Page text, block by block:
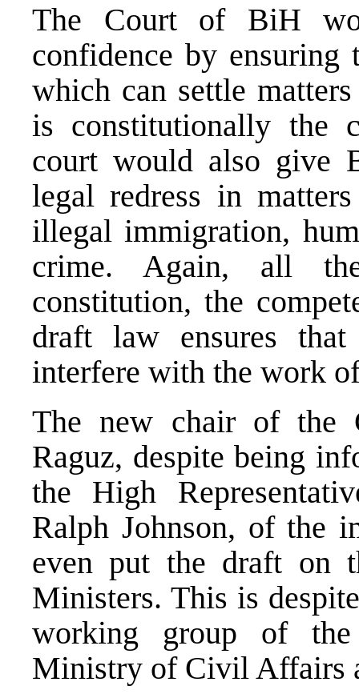
The Court of BiH
confidence by
which can settle
is constitutionally the
court would also give
legal redress in
illegal immigration,
crime. Again, all
constitution, the
draft law ensures
interfere with the work
The new chair of the
Raguz, despite being
the High
Ralph Johnson, of the
even put the draft on
Ministers. This is
working group of
Ministry of Civil Affairs